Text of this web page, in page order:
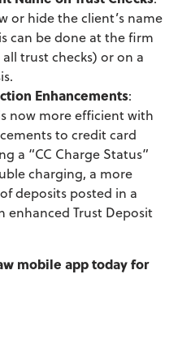
or hide the client’s name
can be done at the firm
trust checks) or on a
Enhancements:
now more efficient with
to credit card
a “CC Charge Status”
charging, a more
deposits posted in a
enhanced Trust Deposit
mobile app today for